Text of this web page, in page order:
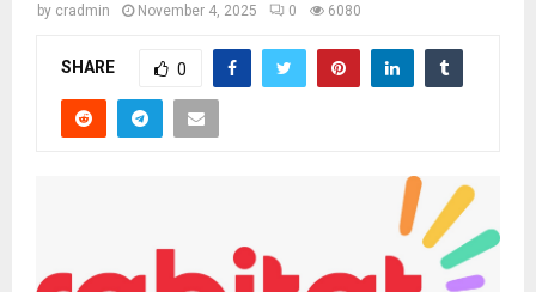
by cradmin November 4, 2025 0 6080
SHARE 0